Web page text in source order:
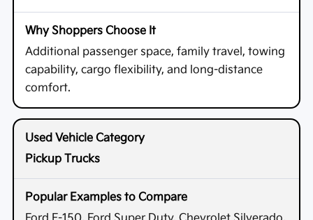
Additional passenger space, family travel, towing
capability, cargo flexibility, and long-distance
comfort.
Pickup Trucks